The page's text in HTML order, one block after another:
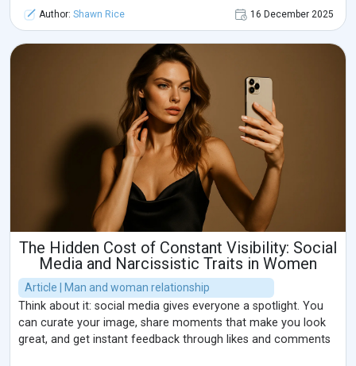
Author: Shawn Rice 16 December 2025
The Hidden Cost of Constant Visibility: Social
Media and Narcissistic Traits in Women
Article | Man and woman relationship
Think about it: social media gives everyone a spotlight. You
can curate your image, share moments that make you look
great, and get instant feedback through likes and comments